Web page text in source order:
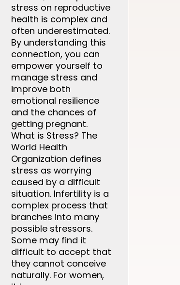
stress on reproductive
health is complex and
often underestimated.
By understanding this
connection, you can
empower yourself to
manage stress and
improve both
emotional resilience
and the chances of
getting pregnant.
What is Stress? The
World Health
Organization defines
stress as worrying
caused by a difficult
situation. Infertility is a
complex process that
branches into many
possible stressors.
Some may find it
difficult to accept that
they cannot conceive
naturally. For women,